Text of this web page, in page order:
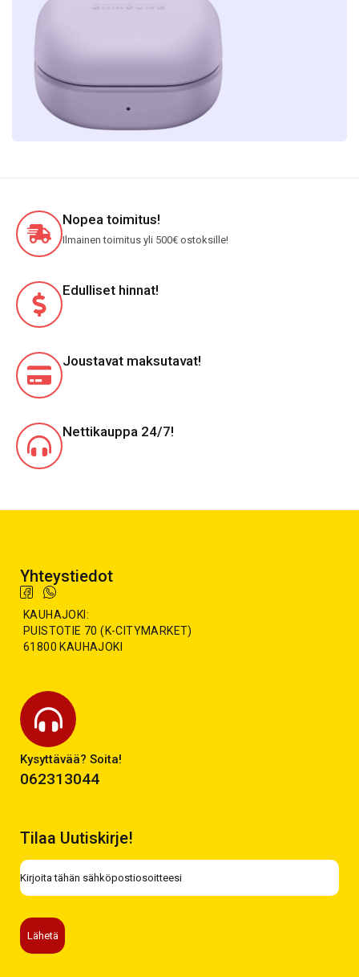
Nopea toimitus!
Ilmainen toimitus yli 500€ ostoksille!
Edulliset hinnat!
Joustavat maksutavat!
Nettikauppa 24/7!
Yhteystiedot
KAUHAJOKI:
PUISTOTIE 70 (K-CITYMARKET)
61800 KAUHAJOKI
Kysyttävää? Soita!
062313044
Tilaa Uutiskirje!